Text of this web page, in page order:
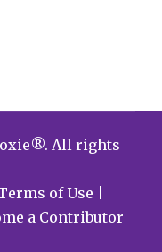
All rights
of Use
a Contributor